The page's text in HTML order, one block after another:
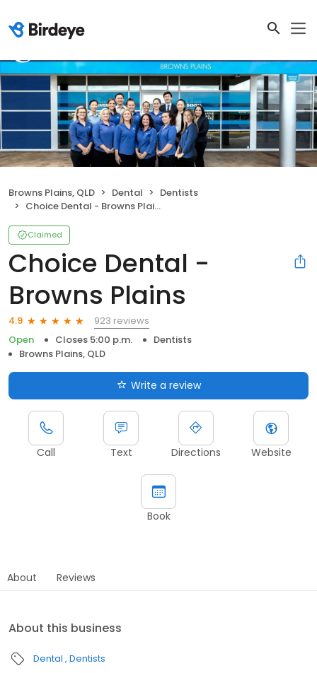
Browns Plains, QLD Dental
Dentists
Choice Dental - Browns Plains
Claimed
Choice Dental -
Browns Plains
4.9
923 reviews
Open
Closes 5:00 p.m.
Dentists
Browns Plains, QLD
Write a review
Call Text Directions Website
Book
About Reviews
About this business
Dental Dentists